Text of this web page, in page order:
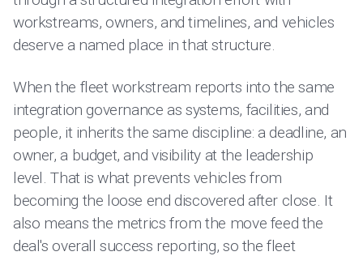
workstreams, owners, and timelines, and vehicles
deserve a named place in that structure.
When the fleet workstream reports into the same
integration governance as systems, facilities, and
people, it inherits the same discipline: a deadline, an
owner, a budget, and visibility at the leadership
level. That is what prevents vehicles from
becoming the loose end discovered after close. It
also means the metrics from the move feed the
deal's overall success reporting, so the fleet